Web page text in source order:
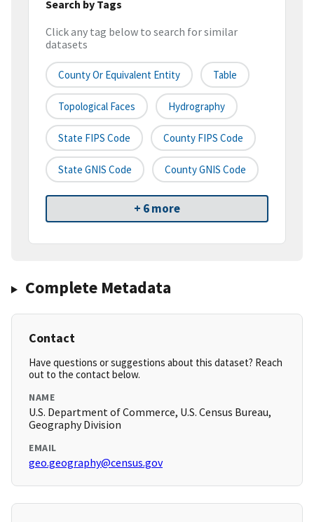
Search by Tags
Click any tag below to search for similar
datasets
County Or Equivalent Entity Table
Topological Faces Hydrography
State FIPS Code County FIPS Code
State GNIS Code County GNIS Code
+ 6 more
Complete Metadata
Contact
Have questions or suggestions about this dataset? Reach
out to the contact below.
NAME
U.S. Department of Commerce, U.S. Census Bureau,
Geography Division
EMAIL
geo.geography@census.gov